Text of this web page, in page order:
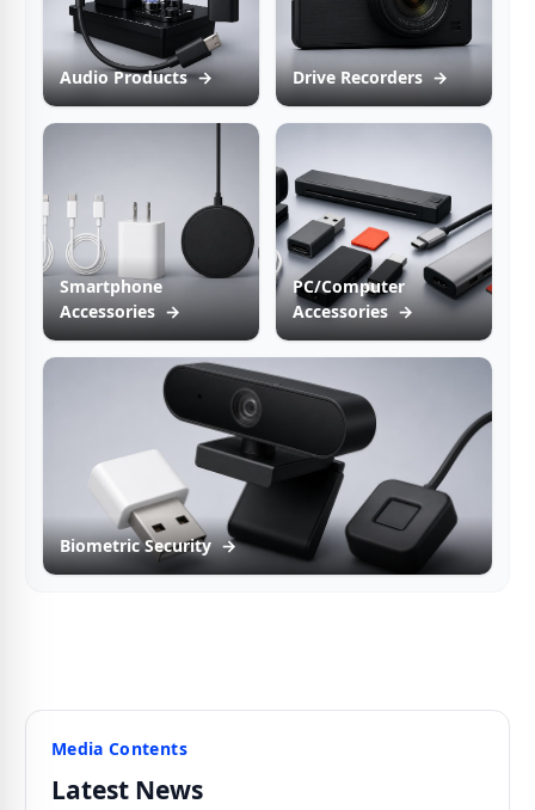
Audio Products→ Drive Recorders→
Smartphone
Accessories→
PC/Computer
Accessories→
Biometric Security→
Media Contents
Latest News